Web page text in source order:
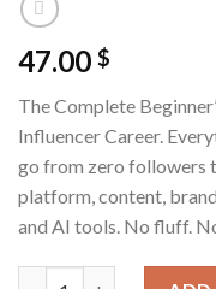
47.00 $
The Complete
Influencer Career.
go from zero followers
platform, content,
and AI tools. No fluff.